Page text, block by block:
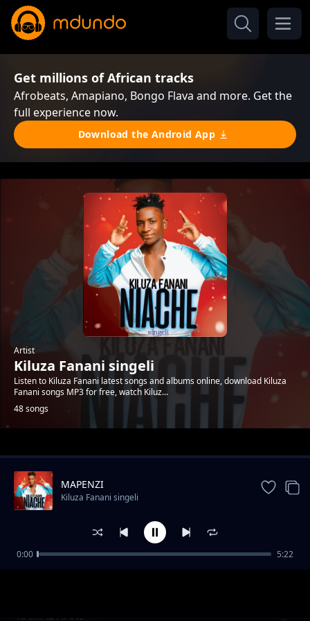
Get millions of African tracks
Afrobeats, Amapiano, Bongo Flava and more. Get the
full experience now.
Download the Android App
Artist
Kiluza Fanani singeli
Listen to Kiluza Fanani latest songs and albums online, download Kiluza
Fanani songs MP3 for free, watch Kiluz...
48 songs
Trending
RAMADHANI
MAPENZI
Kiluza Fanani singeli
0:00 5:22